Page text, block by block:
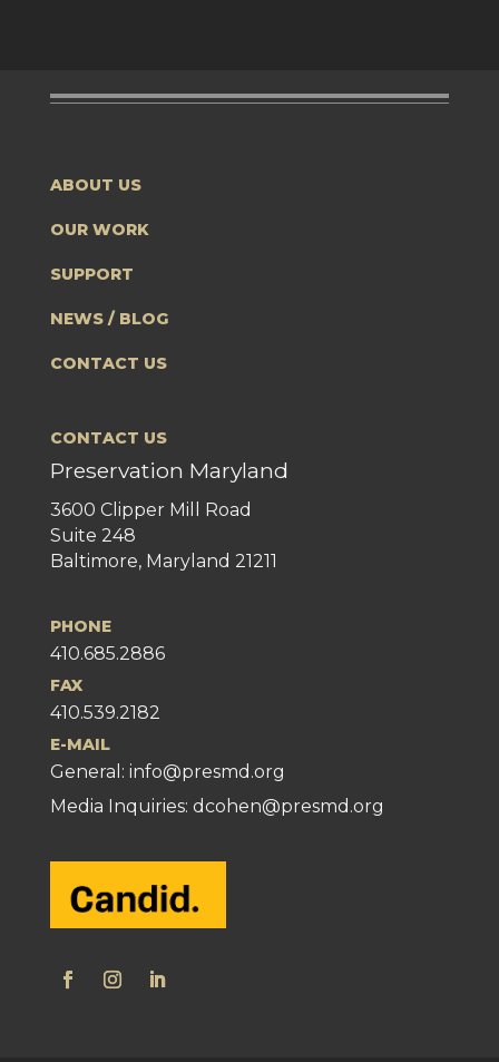
ABOUT US
OUR WORK
SUPPORT
NEWS / BLOG
CONTACT US
CONTACT US
Preservation Maryland
3600 Clipper Mill Road
Suite 248
Baltimore, Maryland 21211
PHONE
410.685.2886
FAX
410.539.2182
E-MAIL
General: info@presmd.org
Media Inquiries: dcohen@presmd.org